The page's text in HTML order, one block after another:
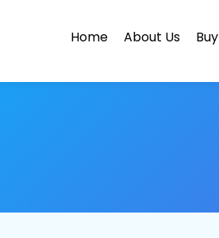
Home About Us Buy